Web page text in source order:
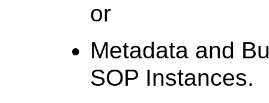
or
Metadata and
SOP Instances.